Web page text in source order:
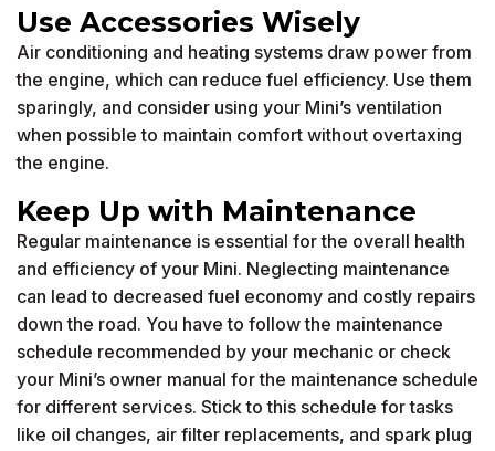
Use Accessories Wisely
Air conditioning and heating systems draw power from
the engine, which can reduce fuel efficiency. Use them
sparingly, and consider using your Mini’s ventilation
when possible to maintain comfort without overtaxing
the engine.
Keep Up with Maintenance
Regular maintenance is essential for the overall health
and efficiency of your Mini. Neglecting maintenance
can lead to decreased fuel economy and costly repairs
down the road. You have to follow the maintenance
schedule recommended by your mechanic or check
your Mini’s owner manual for the maintenance schedule
for different services. Stick to this schedule for tasks
like oil changes, air filter replacements, and spark plug